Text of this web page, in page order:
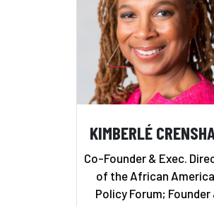
KIMBERLÉ
Co-Founder & Exec.
of the African
Policy Forum; Founder